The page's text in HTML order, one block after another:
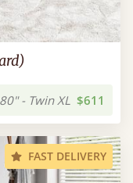
- Twin XL $611
FAST DELIVERY